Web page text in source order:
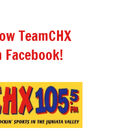
TeamCHX
Facebook!